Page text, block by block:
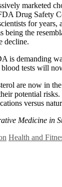
marketed
Drug Safety
for
being the
decline.
is demanding
tests will
are now in
potential
versus
Medicine in
Health and